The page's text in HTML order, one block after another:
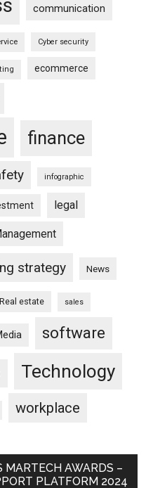
communication
Cyber security
ecommerce
finance
infographic
legal
strategy News
Real estate sales
software
Technology
workplace
MARTECH AWARDS –
PLATFORM 2024